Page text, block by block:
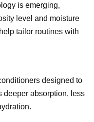
is emerging,
level and moisture
tailor routines with
designed to
deeper absorption, less